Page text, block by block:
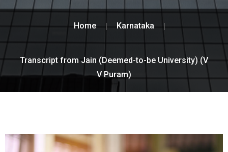
Home Karnataka
Transcript from Jain (Deemed-to-be University) (V
V Puram)